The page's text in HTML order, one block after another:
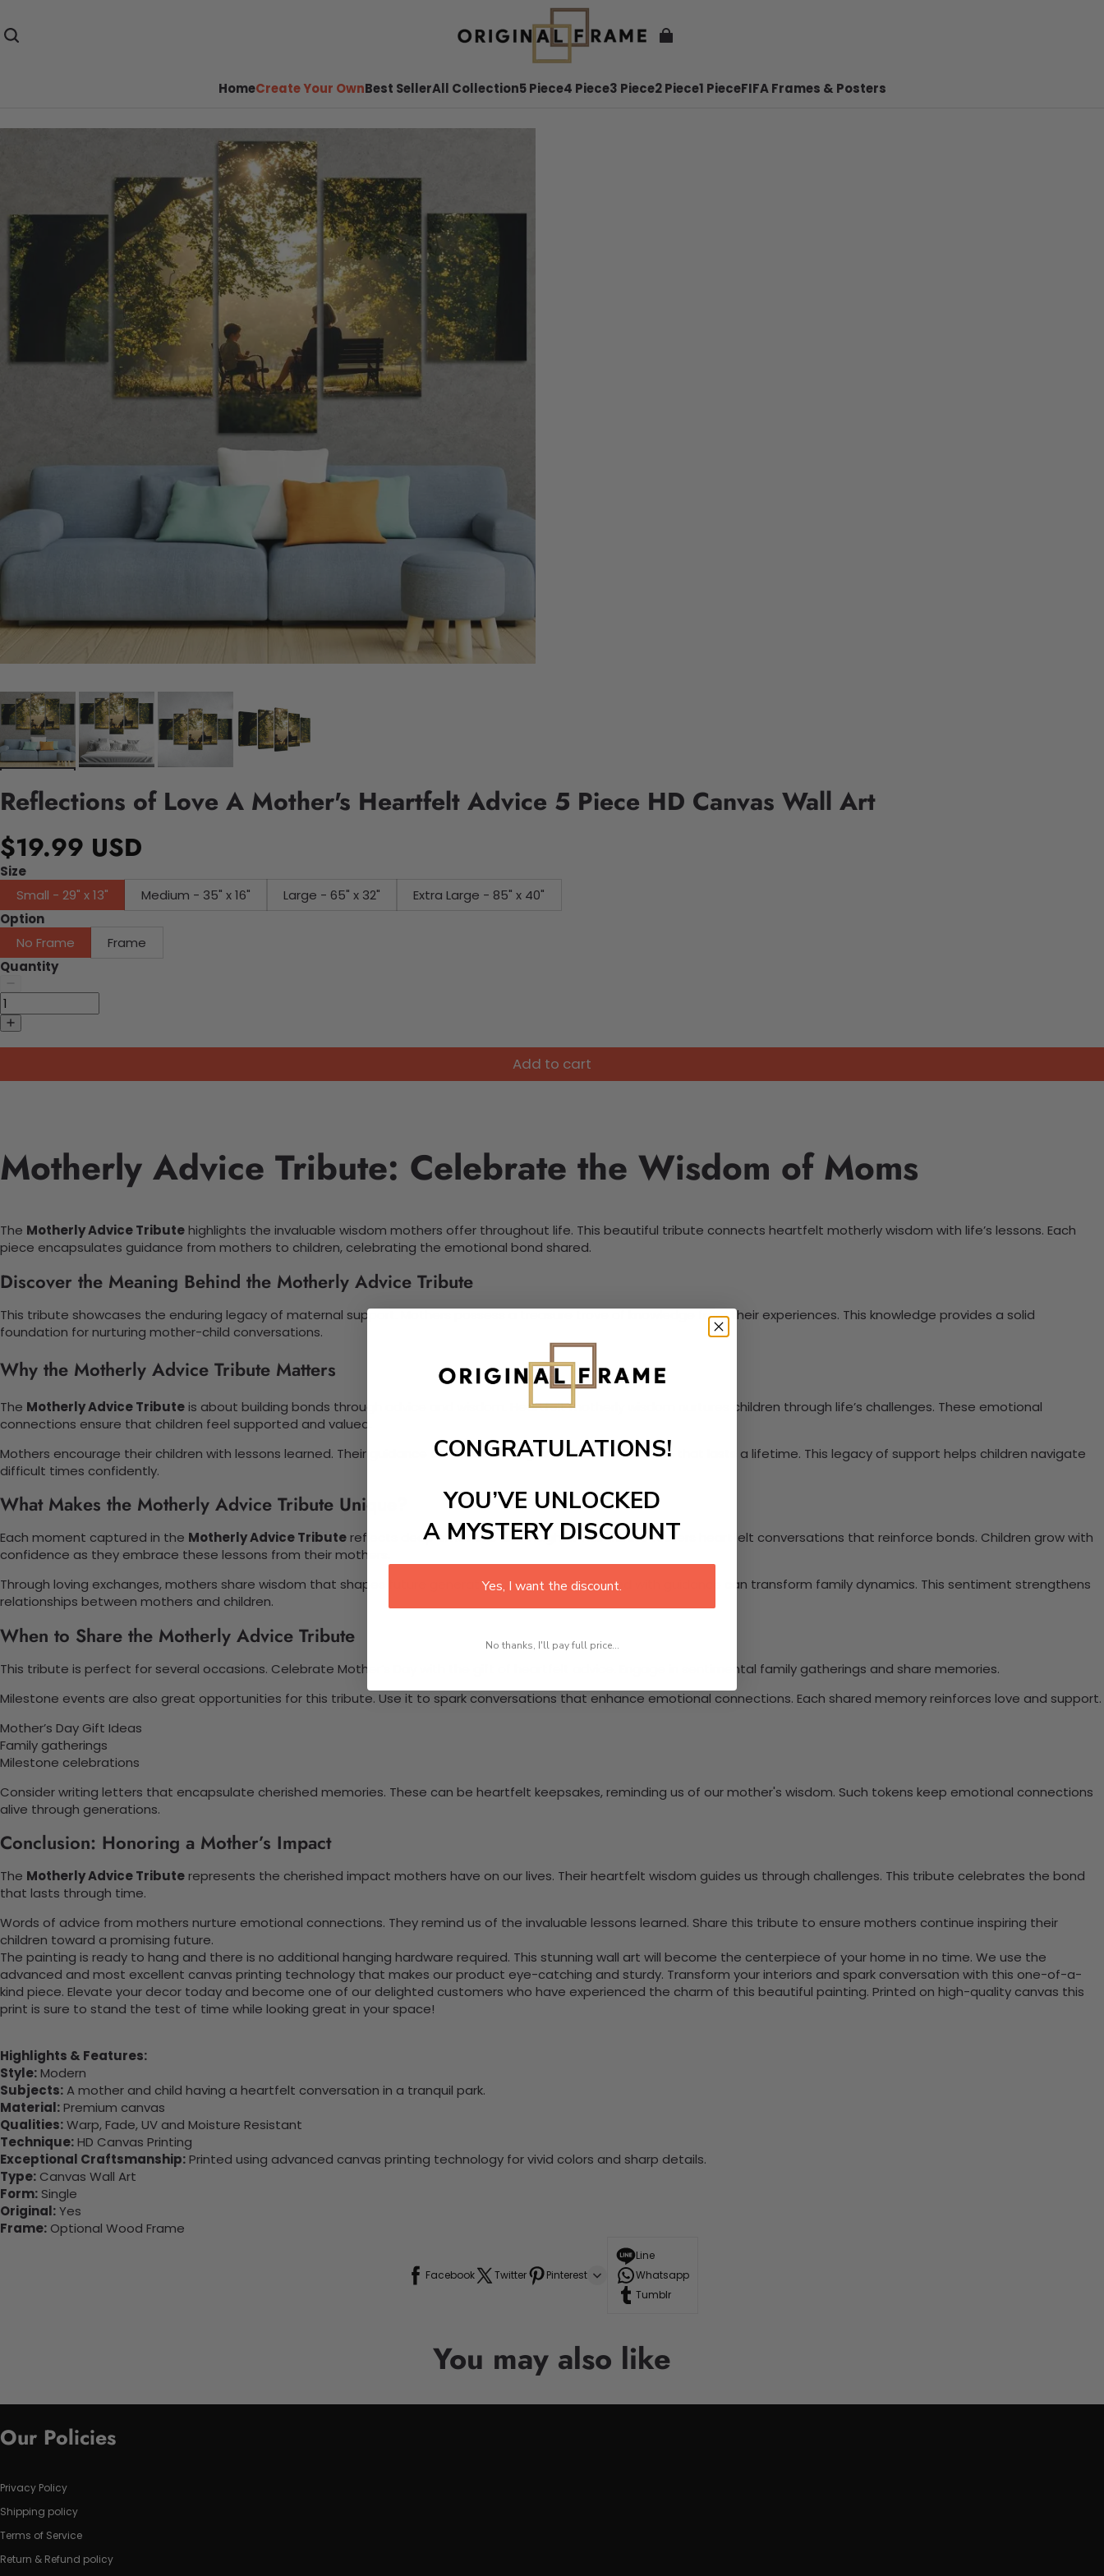
HomeCreate Your OwnBest SellerAll Collection5 Piece4 Piece3 Piece2 Piece1 PieceFIFA Frames & Posters
Reflections of Love A Mother's Heartfelt Advice 5 Piece HD Canvas Wall Art
$19.99 USD
Size
Small - 29" x 13"
Medium - 35" x 16" Large - 65" x 32"
Extra Large - 85" x 40"
Option
No Frame
Frame
Quantity
Add to cart
Motherly Advice Tribute: Celebrate the Wisdom of Moms
The Motherly Advice Tributehighlights the invaluable wisdom mothers offer throughout life. This beautiful tribute connects heartfelt motherly wisdom with life’s lessons. Each
piece encapsulates guidance from mothers to children, celebrating the emotional bond shared.
Discover the Meaning Behind the Motherly Advice Tribute
This tribute showcases the enduring legacy of maternal support. Mothers possess a treasure trove of knowledge from their experiences. This knowledge provides a solid
foundation for nurturing mother-child conversations.
Why the Motherly Advice Tribute Matters
The Motherly Advice Tributeis about building bonds through advice and wisdom. Heartfelt motherly wisdom nurtures children through life’s challenges. These emotional
connections ensure that children feel supported and valued.
Mothers encourage their children with lessons learned. Their guidance creates a strong emotional connection that lasts a lifetime. This legacy of support helps children navigate
difficult times confidently.
What Makes the Motherly Advice Tribute Unique?
Each moment captured in the Motherly Advice Tributereflects deep emotions and insights. This tribute fosters heartfelt conversations that reinforce bonds. Children grow with
confidence as they embrace these lessons from their mothers.
Through loving exchanges, mothers share wisdom that shapes future generations. Conversations filled with guidance can transform family dynamics. This sentiment strengthens
relationships between mothers and children.
When to Share the Motherly Advice Tribute
This tribute is perfect for several occasions. Celebrate Mother’s Day with the gift of heartfelt advice. Engage in sentimental family gatherings and share memories.
Milestone events are also great opportunities for this tribute. Use it to spark conversations that enhance emotional connections. Each shared memory reinforces love and support.
Mother’s Day Gift Ideas
Family gatherings
Milestone celebrations
Consider writing letters that encapsulate cherished memories. These can be heartfelt keepsakes, reminding us of our mother's wisdom. Such tokens keep emotional connections
alive through generations.
Conclusion: Honoring a Mother’s Impact
The Motherly Advice Tributerepresents the cherished impact mothers have on our lives. Their heartfelt wisdom guides us through challenges. This tribute celebrates the bond
that lasts through time.
Words of advice from mothers nurture emotional connections. They remind us of the invaluable lessons learned. Share this tribute to ensure mothers continue inspiring their
children toward a promising future.
The painting is ready to hang and there is no additional hanging hardware required. This stunning wall art will become the centerpiece of your home in no time. We use the
advanced and most excellent canvas printing technology that makes our product eye-catching and sturdy. Transform your interiors and spark conversation with this one-of-a-
kind piece. Elevate your decor today and become one of our delighted customers who have experienced the charm of this beautiful painting. Printed on high-quality canvas this
print is sure to stand the test of time while looking great in your space!
Highlights & Features:
Style:Modern
Subjects:A mother and child having a heartfelt conversation in a tranquil park.
Material:Premium canvas
Qualities:Warp, Fade, UV and Moisture Resistant
Technique:HD Canvas Printing
Exceptional Craftsmanship:Printed using advanced canvas printing technology for vivid colors and sharp details.
Type: Canvas Wall Art
Form: Single
Original:Yes
Frame: Optional Wood Frame
Facebook Twitter Pinterest
Line
Whatsapp
Tumblr
You may also like
Our Policies
Privacy Policy
Shipping policy
Terms of Service
Return & Refund policy
CONGRATULATIONS!
YOU’VE UNLOCKED
A MYSTERY DISCOUNT
Yes, I want the discount.
No thanks, I'll pay full price...